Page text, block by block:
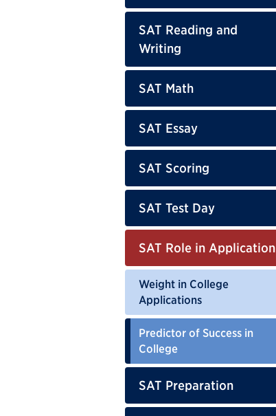
SAT Reading and
Writing
SAT Math
SAT Essay
SAT Scoring
SAT Test Day
SAT Role in Application
Weight in College
Applications
Predictor of Success in
College
SAT Preparation